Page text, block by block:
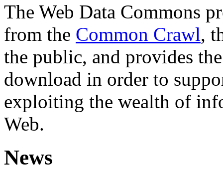
The Web Data Commons
from the Common Crawl,
the public, and provides
download in order to
exploiting the wealth of
Web.
News